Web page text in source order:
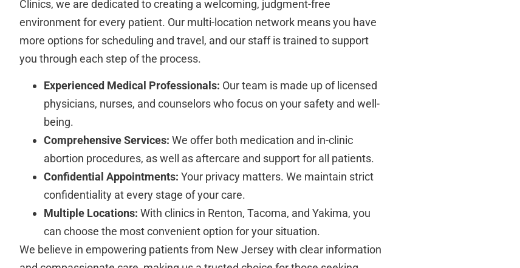
Clinics, we are dedicated to creating a welcoming, judgment-free
environment for every patient. Our multi-location network means you have
more options for scheduling and travel, and our staff is trained to support
you through each step of the process.
Experienced Medical Professionals: Our team is made up of licensed
physicians, nurses, and counselors who focus on your safety and well-
being.
Comprehensive Services: We offer both medication and in-clinic
abortion procedures, as well as aftercare and support for all patients.
Confidential Appointments: Your privacy matters. We maintain strict
confidentiality at every stage of your care.
Multiple Locations: With clinics in Renton, Tacoma, and Yakima, you
can choose the most convenient option for your situation.
We believe in empowering patients from New Jersey with clear information